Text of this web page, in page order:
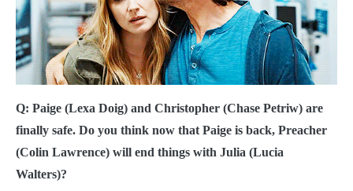
Q: Paige (Lexa Doig) and Christopher (Chase Petriw) are
finally safe. Do you think now that Paige is back, Preacher
(Colin Lawrence) will end things with Julia (Lucia
Walters)?